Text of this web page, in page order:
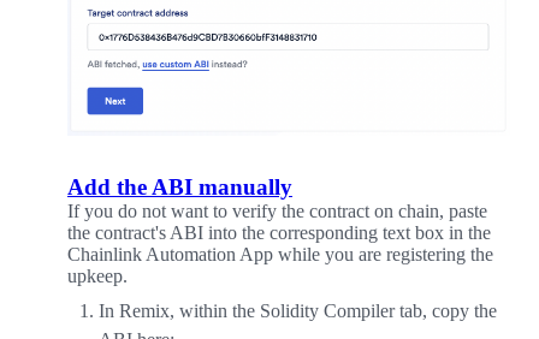
Add the ABI manually
If you do not want to verify the contract on chain, paste
the contract's ABI into the corresponding text box in the
Chainlink Automation App while you are registering the
upkeep.
In Remix, within the Solidity Compiler tab, copy the